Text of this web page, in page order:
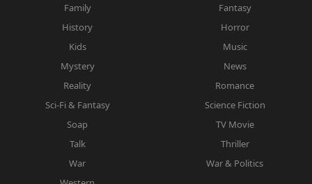
Family
Fantasy
History
Horror
Kids
Music
Mystery
News
Reality
Romance
Sci-Fi & Fantasy
Science Fiction
Soap
TV Movie
Talk
Thriller
War
War & Politics